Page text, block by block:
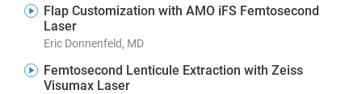
Flap Customization with AMO iFS Femtosecond
Laser
Eric Donnenfeld, MD
Femtosecond Lenticule Extraction with Zeiss
Visumax Laser